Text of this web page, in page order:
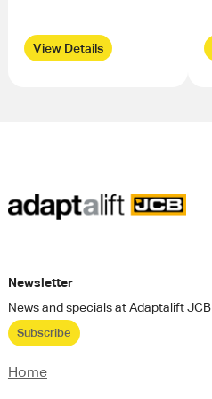
View Details
Newsletter
News and specials at Adaptalift JCB
Subscribe
Home